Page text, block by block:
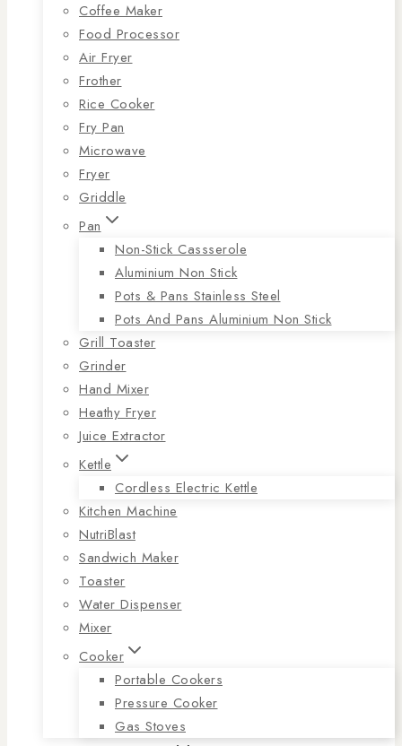
Coffee Maker
Food Processor
Air Fryer
Frother
Rice Cooker
Fry Pan
Microwave
Fryer
Griddle
Pan
Non-Stick Cassserole
Aluminium Non Stick
Pots & Pans Stainless Steel
Pots And Pans Aluminium Non Stick
Grill Toaster
Grinder
Hand Mixer
Heathy Fryer
Juice Extractor
Kettle
Cordless Electric Kettle
Kitchen Machine
NutriBlast
Sandwich Maker
Toaster
Water Dispenser
Mixer
Cooker
Portable Cookers
Pressure Cooker
Gas Stoves